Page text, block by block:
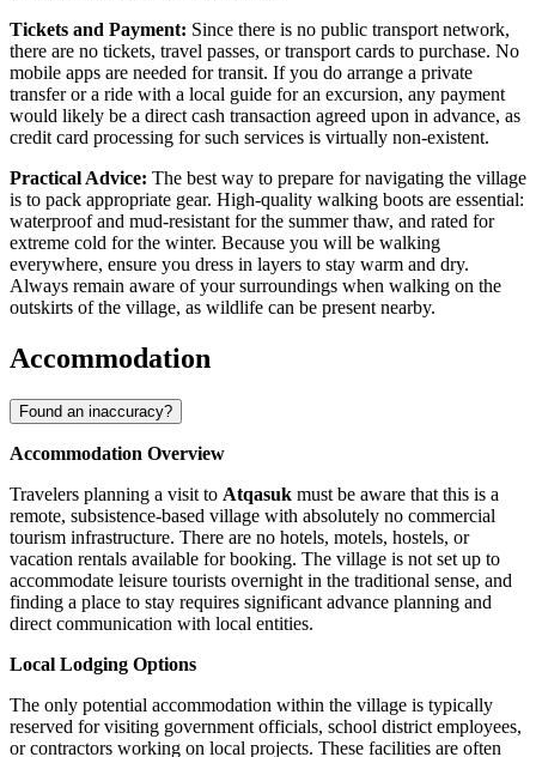
Tickets and Payment: Since there is no public transport network,
there are no tickets, travel passes, or transport cards to purchase. No
mobile apps are needed for transit. If you do arrange a private
transfer or a ride with a local guide for an excursion, any payment
would likely be a direct cash transaction agreed upon in advance, as
credit card processing for such services is virtually non-existent.
Practical Advice: The best way to prepare for navigating the village
is to pack appropriate gear. High-quality walking boots are essential:
waterproof and mud-resistant for the summer thaw, and rated for
extreme cold for the winter. Because you will be walking
everywhere, ensure you dress in layers to stay warm and dry.
Always remain aware of your surroundings when walking on the
outskirts of the village, as wildlife can be present nearby.
Accommodation
Found an inaccuracy?
Accommodation Overview
Travelers planning a visit to Atqasuk must be aware that this is a
remote, subsistence-based village with absolutely no commercial
tourism infrastructure. There are no hotels, motels, hostels, or
vacation rentals available for booking. The village is not set up to
accommodate leisure tourists overnight in the traditional sense, and
finding a place to stay requires significant advance planning and
direct communication with local entities.
Local Lodging Options
The only potential accommodation within the village is typically
reserved for visiting government officials, school district employees,
or contractors working on local projects. These facilities are often